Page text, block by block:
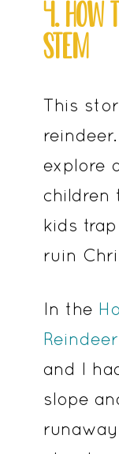
4. HOW
STEM
This
explore
children
kids
ruin
In the
and I
slope